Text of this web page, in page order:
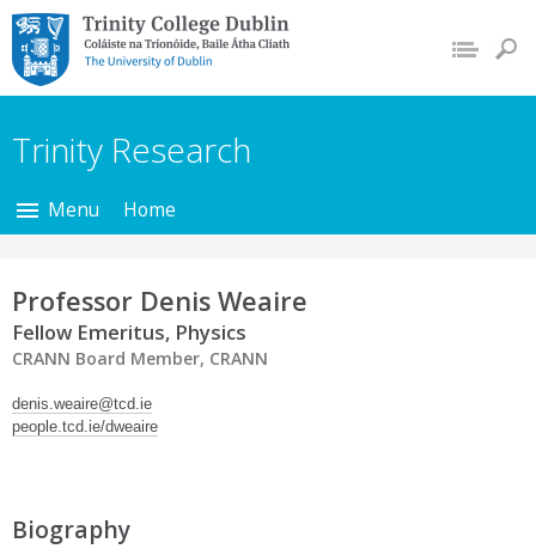
Trinity College Dublin,
The University of
Dublin
Trinity Research
Menu Home
Professor Denis Weaire
Fellow Emeritus, Physics
CRANN Board Member, CRANN
denis.weaire@tcd.ie
people.tcd.ie/dweaire
Biography